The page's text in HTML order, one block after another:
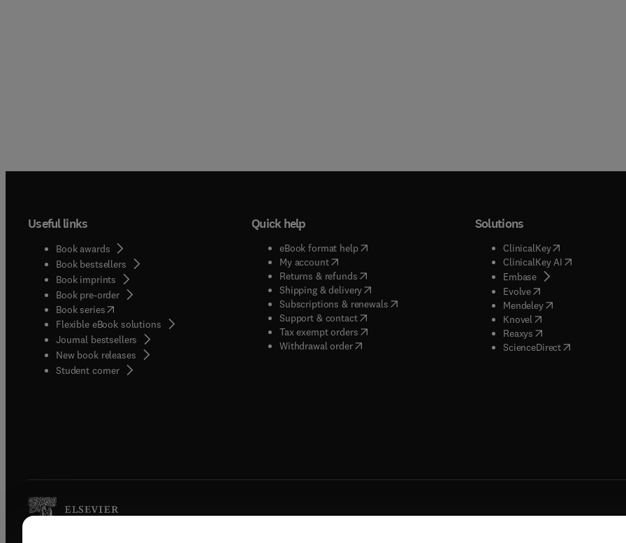
Useful links
Book awards
Book bestsellers
Book imprints
Book pre-order
Book series(opens in new tab/window
Flexible eBook solutions
Journal bestsellers
New book releases
Student corner( opens in new tab/window
Quick help
eBook format help( opens in new tab/window
My account( opens in new tab/window
Returns & refunds( opens in new tab/window
Shipping & delivery(opens in new tab/window
Subscriptions & renewals( opens in new tab/window
)
Support & contact( opens in new tab/window
Tax exempt orders( opens in new tab/window
Withdrawal order
Solutions
ClinicalKey(opens in new
ClinicalKey AI( opens in new
Embase( opens in new tab/
Evolve( opens in new tab/
Mendeley( opens in new tab/
Knovel opens in new tab/
Reaxys opens in new tab/
ScienceDirect( opens in new